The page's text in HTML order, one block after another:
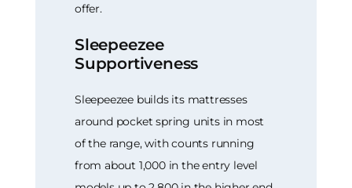
offer.
Sleepeezee
Supportiveness
Sleepeezee builds its mattresses
around pocket spring units in most
of the range, with counts running
from about 1,000 in the entry level